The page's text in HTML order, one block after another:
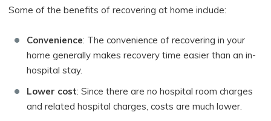
Some of the benefits of recovering at home include:
Convenience: The convenience of recovering in your
home generally makes recovery time easier than an in-
hospital stay.
Lower cost: Since there are no hospital room charges
and related hospital charges, costs are much lower.